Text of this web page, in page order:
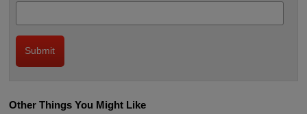
Other Things You Might Like